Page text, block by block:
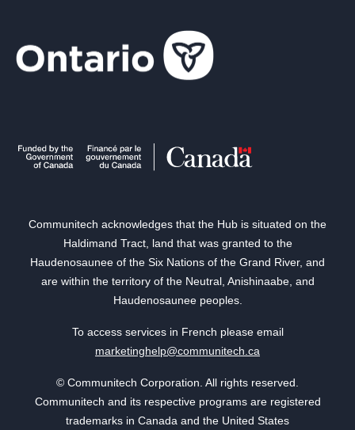
Communitech acknowledges that the Hub is situated on the
Haldimand Tract, land that was granted to the
Haudenosaunee of the Six Nations of the Grand River, and
are within the territory of the Neutral, Anishinaabe, and
Haudenosaunee peoples.
To access services in French please email
marketinghelp@communitech.ca
© Communitech Corporation. All rights reserved.
Communitech and its respective programs are registered
trademarks in Canada and the United States